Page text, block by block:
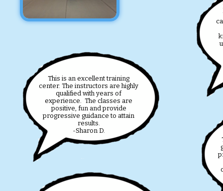
This is an excellent training
center. The instructors are highly
qualified with years of
experience. The classes are
positive, fun and provide
progressive guidance to attain
results.
-Sharon D.